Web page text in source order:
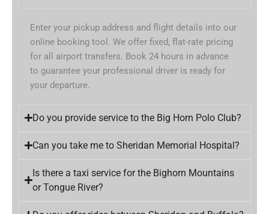
Enter your pickup address and flight details into our
online booking tool. We offer fixed, flat-rate pricing
for all airport transfers. Book 24 hours in advance
to guarantee your professional driver is ready for
your departure.
Do you provide service to the Big Horn Polo Club?
Can you take me to Sheridan Memorial Hospital?
Is there a taxi service for the Bighorn Mountains
or Tongue River?